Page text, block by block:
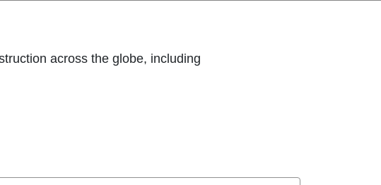
across the globe, including